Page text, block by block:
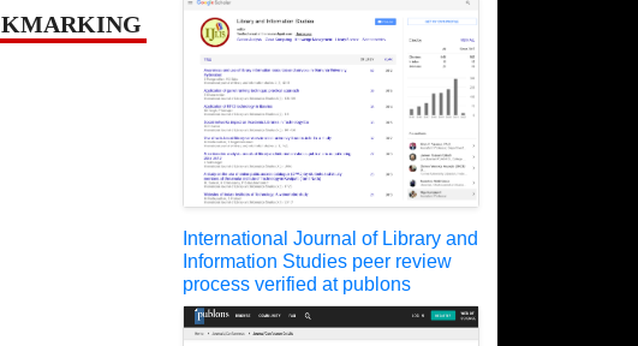
International Journal of Library and
Information Studies peer review
process verified at publons